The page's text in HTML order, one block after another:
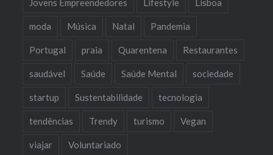
Jovens Empreendedores Lifestyle Lisboa
moda Música Natal Pandemia
Portugal praia Quarentena Restaurantes
saudável Saúde Saúde Mental sociedade
startup Sustentabilidade tecnologia
tendências Trendy turismo Vegan
viajar Voluntariado